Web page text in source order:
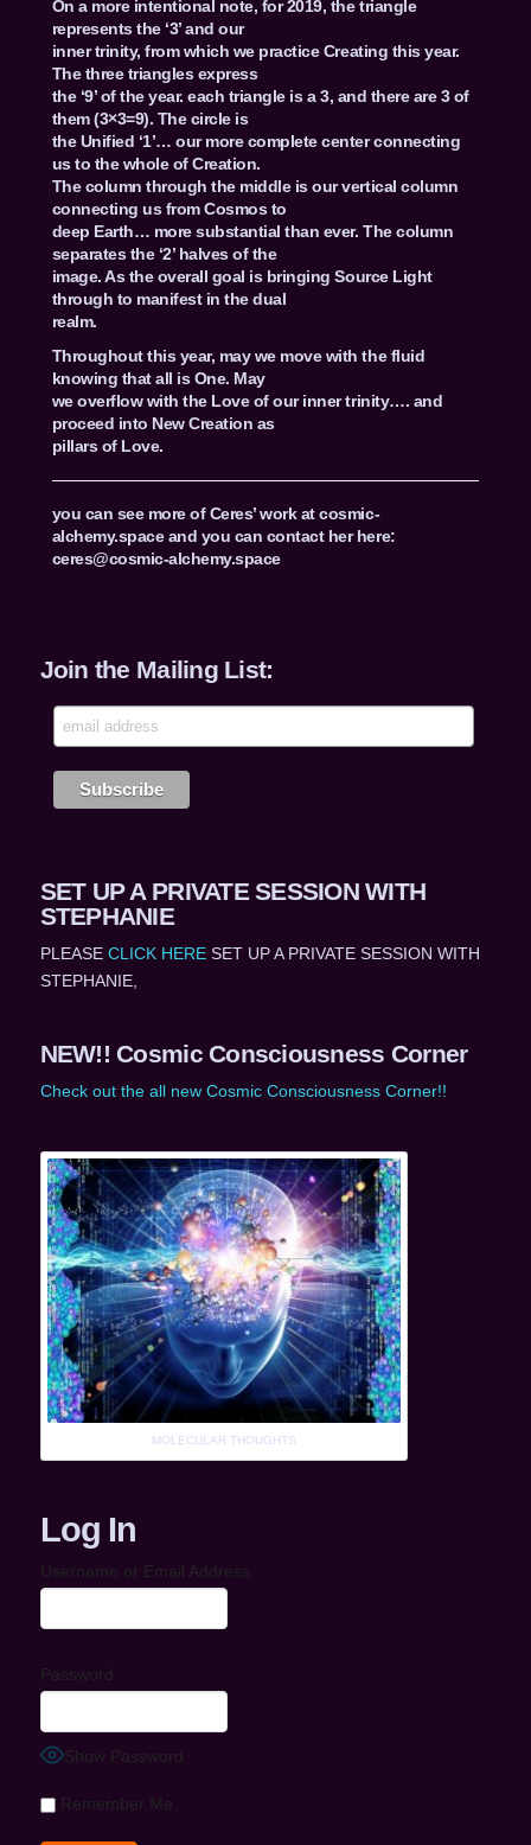
On a more intentional note, for 2019, the triangle
represents the ‘3’ and our
inner trinity, from which we practice Creating this year.
The three triangles express
the ‘9’ of the year. each triangle is a 3, and there are 3 of
them (3×3=9). The circle is
the Unified ‘1’… our more complete center connecting
us to the whole of Creation.
The column through the middle is our vertical column
connecting us from Cosmos to
deep Earth… more substantial than ever. The column
separates the ‘2’ halves of the
image. As the overall goal is bringing Source Light
through to manifest in the dual
realm.
Throughout this year, may we move with the fluid
knowing that all is One. May
we overflow with the Love of our inner trinity…. and
proceed into New Creation as
pillars of Love.
you can see more of Ceres’ work at cosmic-
alchemy.space and you can contact her here:
ceres@cosmic-alchemy.space
Join the Mailing List:
SET UP A PRIVATE SESSION WITH
STEPHANIE
PLEASE CLICK HERESET UP A PRIVATE SESSION WITH
STEPHANIE,
NEW!! Cosmic Consciousness Corner
Check out the all new Cosmic Consciousness Corner!!
MOLECULAR THOUGHTS
Log In
Username or Email Address
Password
Show Password
Remember Me